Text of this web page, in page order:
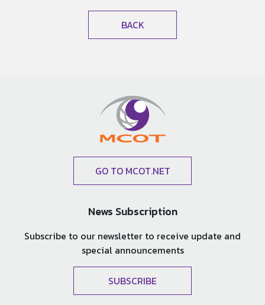
BACK
GO TO MCOT.NET
News Subscription
Subscribe to our newsletter to receive update and
special announcements
SUBSCRIBE